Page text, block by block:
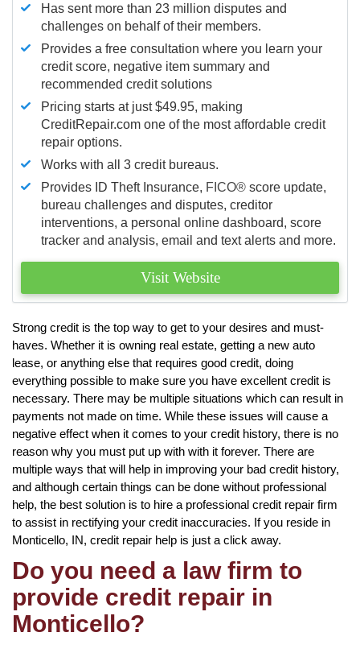
Has sent more than 23 million disputes and
challenges on behalf of their members.
Provides a free consultation where you learn your
credit score, negative item summary and
recommended credit solutions
Pricing starts at just $49.95, making
CreditRepair.com one of the most affordable credit
repair options.
Works with all 3 credit bureaus.
Provides ID Theft Insurance, FICO® score update,
bureau challenges and disputes, creditor
interventions, a personal online dashboard, score
tracker and analysis, email and text alerts and more.
Visit Website
Strong credit is the top way to get to your desires and must-
haves. Whether it is owning real estate, getting a new auto
lease, or anything else that requires good credit, doing
everything possible to make sure you have excellent credit is
necessary. There may be multiple situations which can result in
payments not made on time. While these issues will cause a
negative effect when it comes to your credit history, there is no
reason why you must put up with with it forever. There are
multiple ways that will help in improving your bad credit history,
and although certain things can be done without professional
help, the best solution is to hire a professional credit repair firm
to assist in rectifying your credit inaccuracies. If you reside in
Monticello, IN, credit repair help is just a click away.
Do you need a law firm to
provide credit repair in
Monticello?